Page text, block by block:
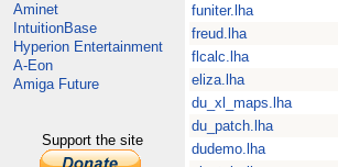
Aminet
IntuitionBase
Hyperion Entertainment
A-Eon
Amiga Future
Support the site
funiter.lha
freud.lha
flcalc.lha
eliza.lha
du_xl_maps.lha
du_patch.lha
dudemo.lha